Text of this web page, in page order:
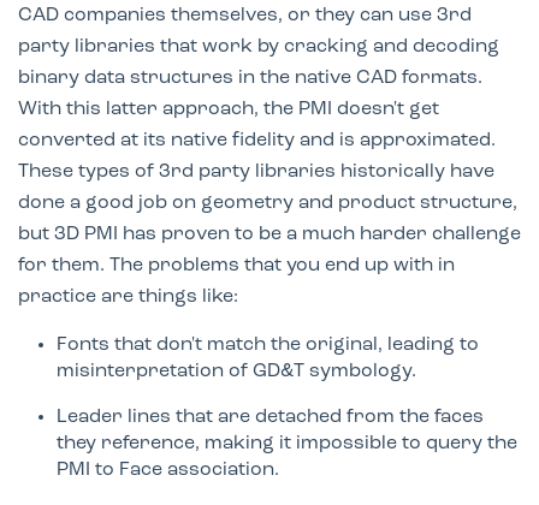
CAD companies themselves, or they can use 3rd
party libraries that work by cracking and decoding
binary data structures in the native CAD formats.
With this latter approach, the PMI doesn't get
converted at its native fidelity and is approximated.
These types of 3rd party libraries historically have
done a good job on geometry and product structure,
but 3D PMI has proven to be a much harder challenge
for them. The problems that you end up with in
practice are things like:
Fonts that don't match the original, leading to
misinterpretation of GD&T symbology.
Leader lines that are detached from the faces
they reference, making it impossible to query the
PMI to Face association.